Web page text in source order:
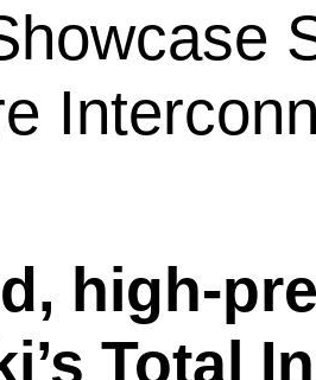
high-
Total